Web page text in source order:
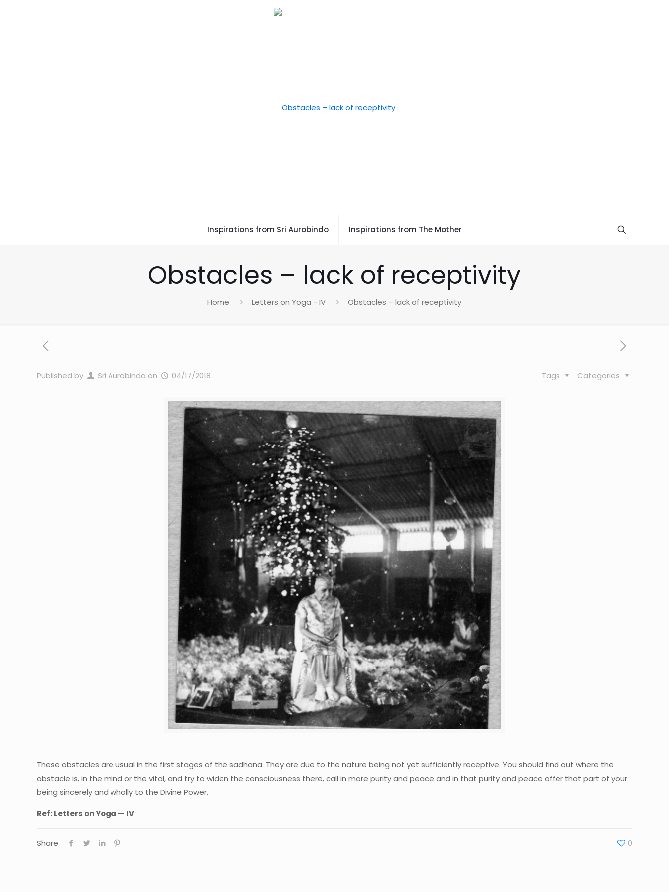
Inspirations from Sri Aurobindo Inspirations from The Mother
Obstacles – lack of receptivity
Home Letters on Yoga - IV Obstacles – lack of receptivity
Published by Sri Aurobindo on 04/17/2018 Categories
Tags
These obstacles are usual in the first stages of the sadhana. They are due to the nature being not yet sufficiently receptive. You should find out where the
obstacle is, in the mind or the vital, and try to widen the consciousness there, call in more purity and peace and in that purity and peace offer that part of your
being sincerely and wholly to the Divine Power.
Ref:Letters on Yoga — IV
Share 0